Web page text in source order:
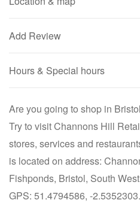
Add Review
Hours & Special hours
Are you going to shop in
Try to visit Channons Hill
stores, services and
is located on address:
Fishponds, Bristol, South
GPS: 51.4794586, -